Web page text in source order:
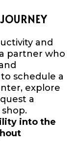
and
partner who
to schedule a
explore
a
into the